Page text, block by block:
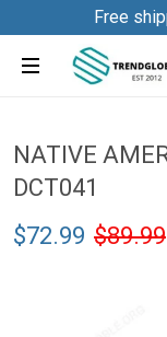
Free
NATIVE
DCT041
$72.99 $89.99